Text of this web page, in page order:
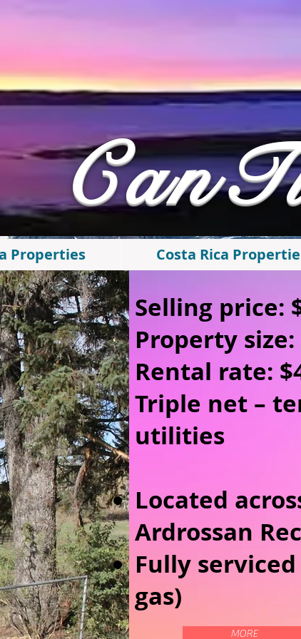
Properties Costa Rica
Selling price:
Property size:
Rental rate:
Triple net –
utilities
Located
Ardrossan
Fully
gas)
MORE